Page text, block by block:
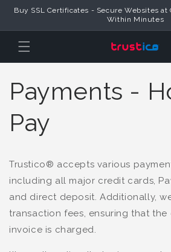
to Content
Buy SSL Certificates - Secure Websites at
Within Minutes
Payments -
Pay
Trustico® accepts various
including all major credit cards,
and direct deposit. Additionally,
transaction fees, ensuring that
invoice is charged.